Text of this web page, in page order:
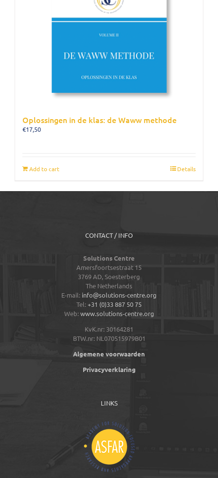
Oplossingen in de klas: de Waww methode
€17,50
Add to cart Details
CONTACT / INFO
Solutions Centre
Amersfoortsestraat 15
3769 AD,Soesterberg
The Netherlands
E-mail: info@solutions-centre.org
Tel:+31 (0)33 887 50 75
Web:www.solutions-centre.org
KvK.nr: 30164281
BTW.nr: NL070515979B01
Algemene voorwaarden
Privacyverklaring
LINKS